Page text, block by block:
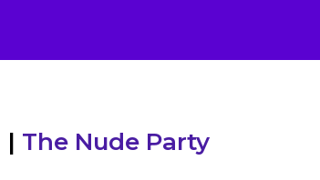
| The Nude Party